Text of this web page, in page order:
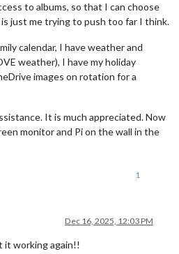
to albums, so that I can choose
just me trying to push too far I think.
calendar, I have weather and
weather), I have my holiday
images on rotation for a
It is much appreciated. Now
monitor and Pi on the wall in the
1
Dec 16, 2025, 12:03 PM
it working again!!